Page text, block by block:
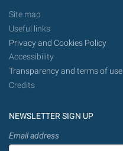
Site map
Useful links
Privacy and Cookies Policy
Accessibility
Transparency and terms of use
Credits
NEWSLETTER SIGN UP
Email address